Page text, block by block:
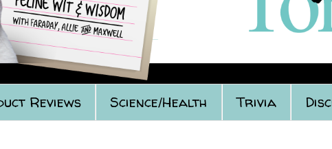
Reviews Science/Health Trivia